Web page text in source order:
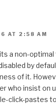
AT 2:58 AM
a non-optimal
by
of it.
who insist on
click-pastes